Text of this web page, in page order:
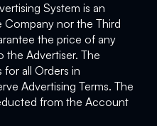
System is an
nor the Third
the price of any
the Advertiser. The
for all Orders in
Advertising Terms. The
from the Account